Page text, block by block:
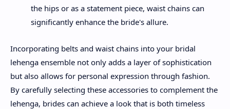
the hips or as a statement piece, waist chains can
significantly enhance the bride's allure.
Incorporating belts and waist chains into your bridal
lehenga ensemble not only adds a layer of sophistication
but also allows for personal expression through fashion.
By carefully selecting these accessories to complement the
lehenga, brides can achieve a look that is both timeless